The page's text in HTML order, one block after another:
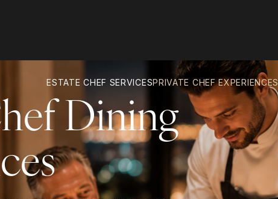
ESTATE CHEF SERVICESPRIVATE CHEF EXPERIENCES
Dining